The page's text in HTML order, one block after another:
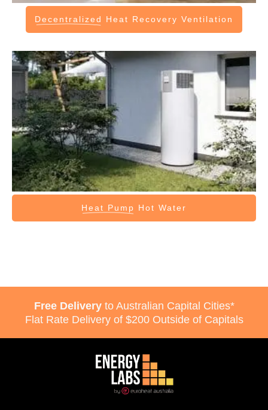
Decentralized Heat Recovery Ventilation
Heat Pump Hot Water
Free Deliveryto Australian Capital Cities*
Flat Rate Delivery of $200 Outside of Capitals